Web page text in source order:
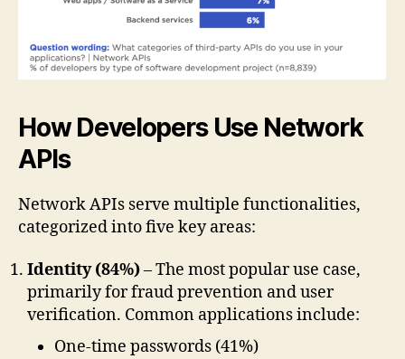
How Developers Use Network
APIs
Network APIs serve multiple functionalities,
categorized into five key areas:
Identity (84%)– The most popular use case,
primarily for fraud prevention and user
verification. Common applications include:
One-time passwords (41%)